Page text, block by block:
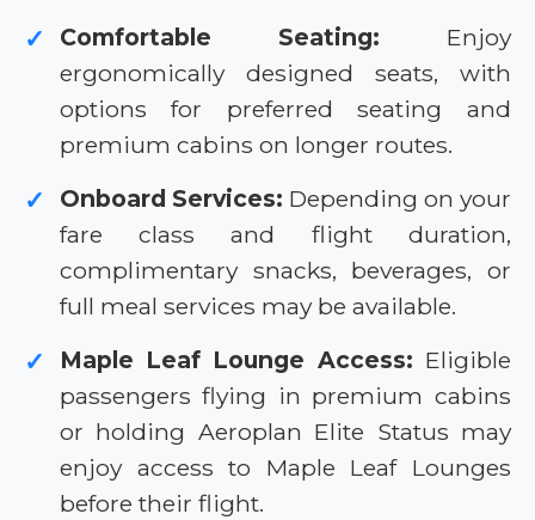
✓ Comfortable Seating: Enjoy
ergonomically designed seats, with
options for preferred seating and
premium cabins on longer routes.
✓ Onboard Services: Depending on your
fare class and flight duration,
complimentary snacks, beverages, or
full meal services may be available.
✓ Maple Leaf Lounge Access: Eligible
passengers flying in premium cabins
or holding Aeroplan Elite Status may
enjoy access to Maple Leaf Lounges
before their flight.